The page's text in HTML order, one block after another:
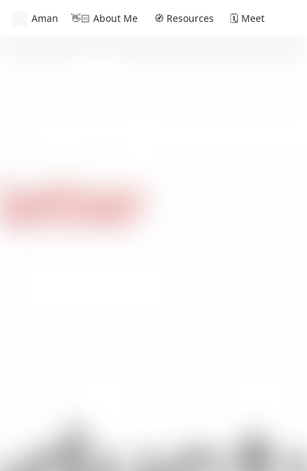
Aman 👋🏻 About Me 🧭 Resources 🗓️ Meet